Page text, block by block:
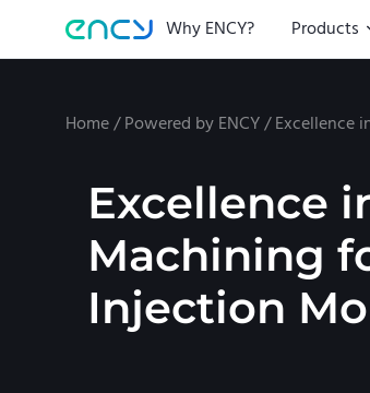
Why ENCY? Products
Home/Powered by ENCY/Excellence
Excellence
Machining
Injection